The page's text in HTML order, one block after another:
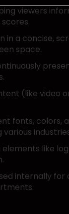
viewers
in a concise,
space.
(like video
fonts, colors,
like
internally